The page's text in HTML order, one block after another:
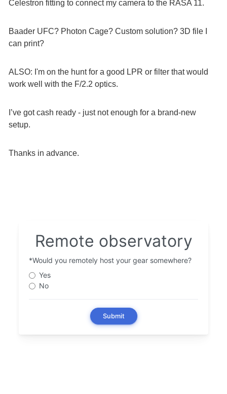
Celestron fitting to connect my camera to the RASA 11.
Baader UFC? Photon Cage? Custom solution? 3D file I
can print?
ALSO: I'm on the hunt for a good LPR or filter that would
work well with the F/2.2 optics.
I’ve got cash ready - just not enough for a brand-new
setup.
Thanks in advance.